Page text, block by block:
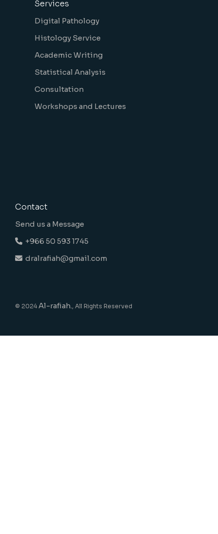
Services
Digital Pathology
Histology Service
Academic Writing
Statistical Analysis
Consultation
Workshops and Lectures
Contact
Send us a Message
+966 50 593 1745
dralrafiah@gmail.com
© 2024 Al-rafiah., All Rights Reserved